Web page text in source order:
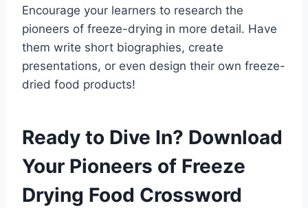
Encourage your learners to research the
pioneers of freeze-drying in more detail. Have
them write short biographies, create
presentations, or even design their own freeze-
dried food products!
Ready to Dive In? Download
Your Pioneers of Freeze
Drying Food Crossword